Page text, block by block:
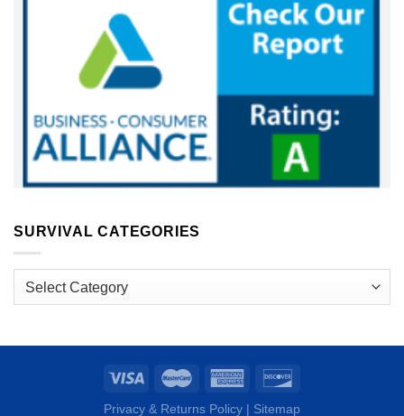
SURVIVAL CATEGORIES
Survival
Privacy & Returns Policy | Sitemap